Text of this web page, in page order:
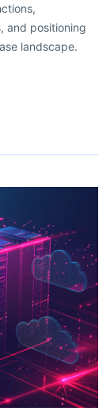
and positioning
landscape.